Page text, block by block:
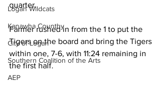
Logan Wildcats
Kanawha Counthy
City of Logan
Southern Coalition of the Arts
AEP
quarter.
Farmer rushed in from the 1 to put the
Tigers on the board and bring the Tigers
within one, 7-6, with 11:24 remaining in
the first half.